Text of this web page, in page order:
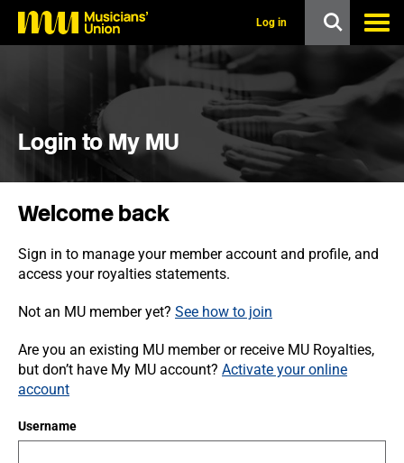
o
Log in
Login to My MU
Welcome back
Sign in to manage your member account and profile, and
access your royalties statements.
Not an MU member yet? See how to join
Are you an existing MU member or receive MU Royalties,
but don’t have My MU account? Activate your online
account
Username